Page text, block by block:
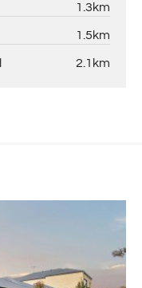
1.3km
1.5km
2.1km